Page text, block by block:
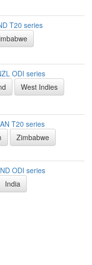
T20 series
ODI series
West Indies
T20 series
Zimbabwe
ODI series
India